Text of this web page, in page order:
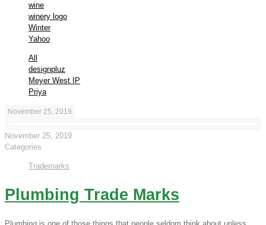
wine
winery logo
Winter
Yahoo
All
designpluz
Meyer West IP
Priya
November 25, 2019
November 25, 2019
Categories
Trademarks
Plumbing Trade Marks